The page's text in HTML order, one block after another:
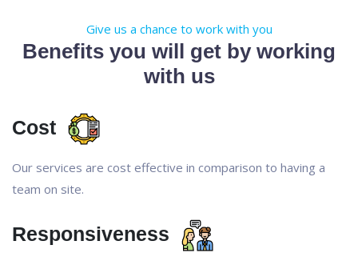
Give us a chance to work with you
Benefits you will get by working
with us
Cost
Our services are cost effective in comparison to having a
team on site.
Responsiveness